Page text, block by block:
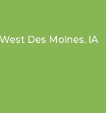
Des Moines, IA